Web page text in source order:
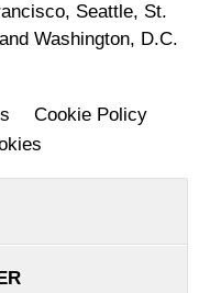
Seattle, St.
Washington, D.C.
Cookie Policy